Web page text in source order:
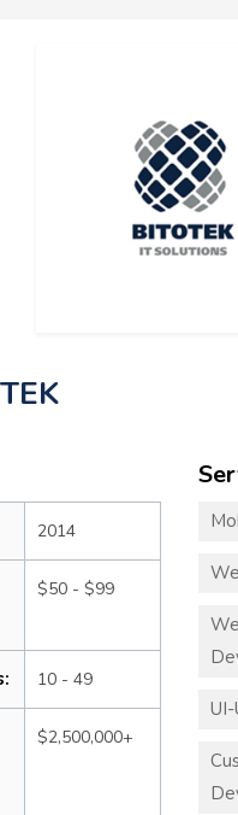
2014
$50 - $99
10 - 49
$2,500,000+